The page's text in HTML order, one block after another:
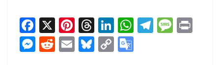
Fa
ce
bo
X
Pi
nt
er
T
hr
ea
Li
nk
ed
W Te M
M R
E
Bl C